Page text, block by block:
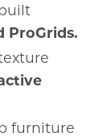
ProGrids.
furniture